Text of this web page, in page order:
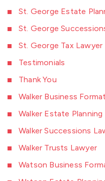
St. George Estate
St. George
St. George Tax Lawyer
Testimonials
Thank You
Walker Business
Walker Estate
Walker Successions
Walker Trusts Lawyer
Watson Business